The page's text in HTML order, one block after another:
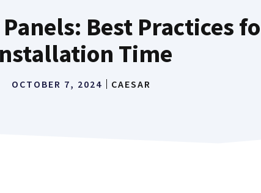
Best Practices
Time
OCTOBER 7, 2024 CAESAR